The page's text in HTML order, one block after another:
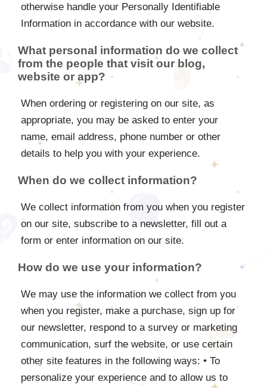
otherwise handle your Personally Identifiable
Information in accordance with our website.
What personal information do we collect
from the people that visit our blog,
website or app?
When ordering or registering on our site, as
appropriate, you may be asked to enter your
name, email address, phone number or other
details to help you with your experience.
When do we collect information?
We collect information from you when you register
on our site, subscribe to a newsletter, fill out a
form or enter information on our site.
How do we use your information?
We may use the information we collect from you
when you register, make a purchase, sign up for
our newsletter, respond to a survey or marketing
communication, surf the website, or use certain
other site features in the following ways: • To
personalize your experience and to allow us to